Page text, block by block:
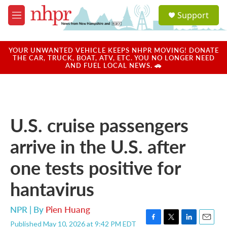
Skip to main content
M
e
u
a
u
Support
YOUR UNWANTED VEHICLE KEEPS NHPR MOVING! DONATE
THE CAR, TRUCK, BOAT, ATV, ETC. YOU NO LONGER NEED
AND FUEL LOCAL NEWS. 🚗
U.S. cruise passengers
arrive in the U.S. after
one tests positive for
hantavirus
NPR | By Pien Huang
Published May 10, 2026 at 9:42 PM EDT